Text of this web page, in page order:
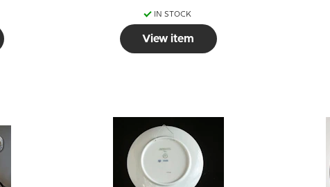
IN STOCK
View item